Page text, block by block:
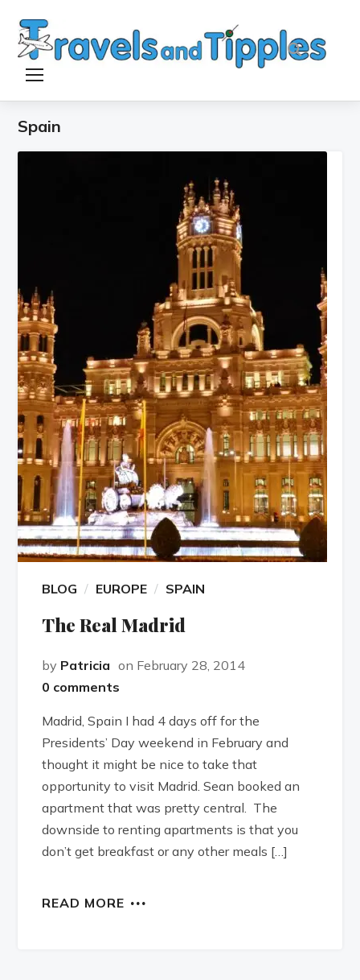
TOGGLE SIDEBAR & NAVIGATION
Spain
BLOG EUROPE SPAIN
The Real Madrid
by Patricia on February 28, 2014
0 comments
Madrid, Spain I had 4 days off for the
Presidents’ Day weekend in February and
thought it might be nice to take that
opportunity to visit Madrid. Sean booked an
apartment that was pretty central. The
downside to renting apartments is that you
don’t get breakfast or any other meals […]
READ MORE